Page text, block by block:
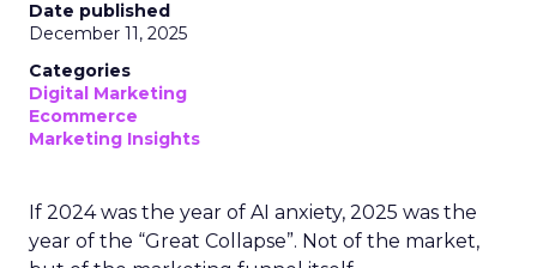
Date published
December 11, 2025
Categories
Digital Marketing
Ecommerce
Marketing Insights
If 2024 was the year of AI anxiety, 2025 was the
year of the “Great Collapse”. Not of the market,